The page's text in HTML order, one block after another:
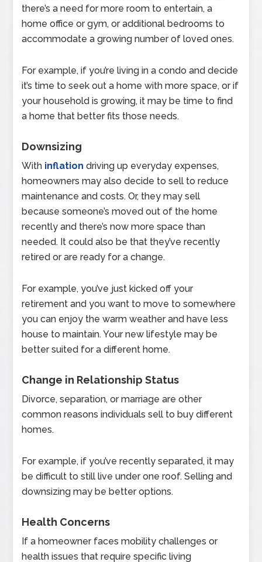
there’s a need for more room to entertain, a
home office or gym, or additional bedrooms to
accommodate a growing number of loved ones.
For example, if you’re living in a condo and decide
it’s time to seek out a home with more space, or if
your household is growing, it may be time to find
a home that better fits those needs.
Downsizing
With inflation driving up everyday expenses,
homeowners may also decide to sell to reduce
maintenance and costs. Or, they may sell
because someone’s moved out of the home
recently and there’s now more space than
needed. It could also be that they’ve recently
retired or are ready for a change.
For example, you’ve just kicked off your
retirement and you want to move to somewhere
you can enjoy the warm weather and have less
house to maintain. Your new lifestyle may be
better suited for a different home.
Change in Relationship Status
Divorce, separation, or marriage are other
common reasons individuals sell to buy different
homes.
For example, if you’ve recently separated, it may
be difficult to still live under one roof. Selling and
downsizing may be better options.
Health Concerns
If a homeowner faces mobility challenges or
health issues that require specific living